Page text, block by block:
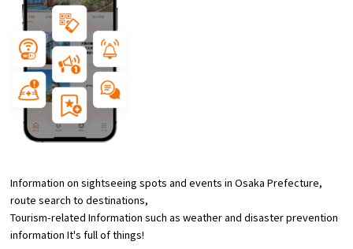
Osaka Convention &
Tourism Bureau
Information on sightseeing spots and events in Osaka Prefecture,
routesearch to destinations,
Tourism-related Information such as weather and disaster prevention
information ​ ​It's full of things!